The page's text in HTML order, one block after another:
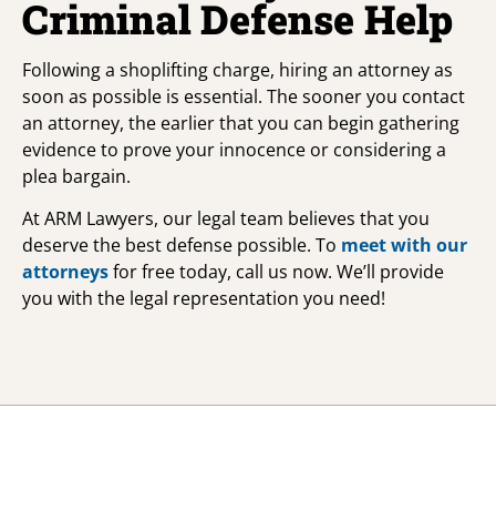
Criminal Defense Help
Following a shoplifting charge, hiring an attorney as
soon as possible is essential. The sooner you contact
an attorney, the earlier that you can begin gathering
evidence to prove your innocence or considering a
plea bargain.
At ARM Lawyers, our legal team believes that you
deserve the best defense possible. To meet with our
attorneysfor free today, call us now. We’ll provide
you with the legal representation you need!